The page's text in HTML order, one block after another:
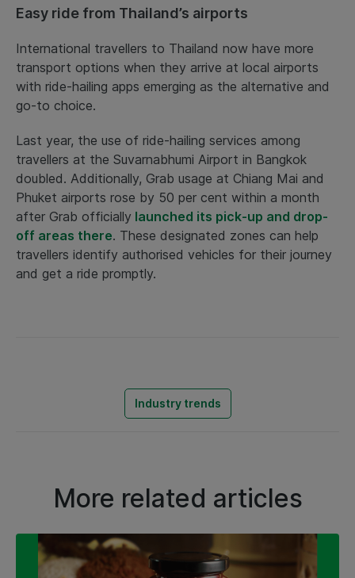
Easy ride from Thailand’s airports
International travellers to Thailand now have more
transport options when they arrive at local airports
with ride-hailing apps emerging as the alternative and
go-to choice.
Last year, the use of ride-hailing services among
travellers at the Suvarnabhumi Airport in Bangkok
doubled. Additionally, Grab usage at Chiang Mai and
Phuket airports rose by 50 per cent within a month
after Grab officially launched its pick-up and drop-
off areas there. These designated zones can help
travellers identify authorised vehicles for their journey
and get a ride promptly.
Industry trends
More related articles